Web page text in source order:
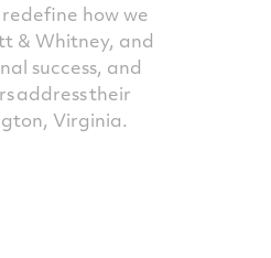
how we
& Whitney, and
success, and
address their
Virginia.